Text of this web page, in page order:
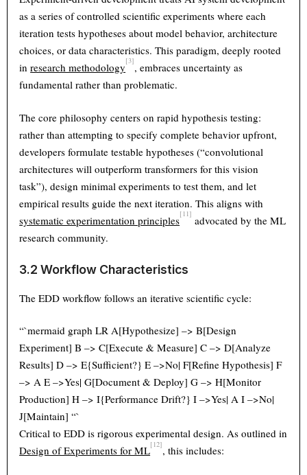
as a series of controlled scientific experiments where each
iteration tests hypotheses about model behavior, architecture
choices, or data characteristics. This paradigm, deeply rooted
inresearch methodology[3], embraces uncertainty as
fundamental rather than problematic.
The core philosophy centers on rapid hypothesis testing:
rather than attempting to specify complete behavior upfront,
developers formulate testable hypotheses (“convolutional
architectures will outperform transformers for this vision
task”), design minimal experiments to test them, and let
empirical results guide the next iteration. This aligns with
systematic experimentation principles[11] advocated by the ML
research community.
3.2 Workflow Characteristics
The EDD workflow follows an iterative scientific cycle:
“`mermaid graph LR A[Hypothesize] –> B[Design
Experiment] B –> C[Execute & Measure] C –> D[Analyze
Results] D –> E{Sufficient?} E –>No| F[Refine Hypothesis] F
–> A E –>Yes| G[Document & Deploy] G –> H[Monitor
Production] H –> I{Performance Drift?} I –>Yes| A I –>No|
J[Maintain] “`
Critical to EDD is rigorous experimental design. As outlined in
Design of Experiments for ML[12], this includes: